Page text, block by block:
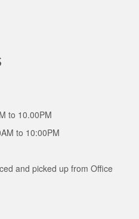
to 10.00PM
to 10:00PM
and picked up from Office